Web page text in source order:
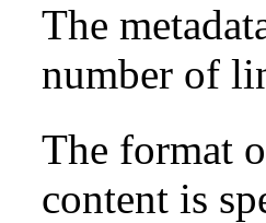
The
number of
The format
content is